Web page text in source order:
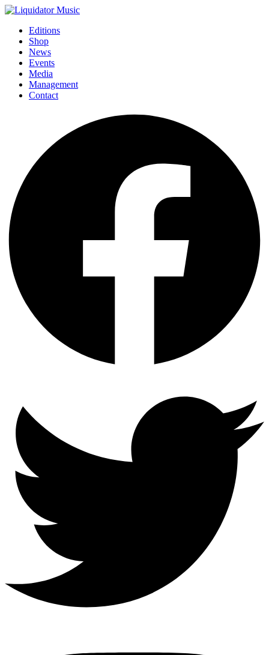
Editions
Shop
News
Events
Media
Management
Contact